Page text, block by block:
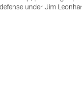
defense under Jim